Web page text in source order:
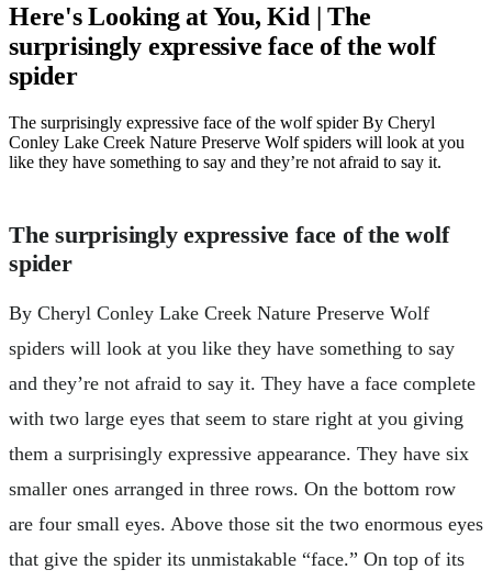
Here's Looking at You, Kid | The
surprisingly expressive face of the wolf
spider
The surprisingly expressive face of the wolf spider By Cheryl
Conley Lake Creek Nature Preserve Wolf spiders will look at you
like they have something to say and they’re not afraid to say it.
The surprisingly expressive face of the wolf
spider
By Cheryl Conley Lake Creek Nature Preserve Wolf
spiders will look at you like they have something to say
and they’re not afraid to say it. They have a face complete
with two large eyes that seem to stare right at you giving
them a surprisingly expressive appearance. They have six
smaller ones arranged in three rows. On the bottom row
are four small eyes. Above those sit the two enormous eyes
that give the spider its unmistakable “face.” On top of its